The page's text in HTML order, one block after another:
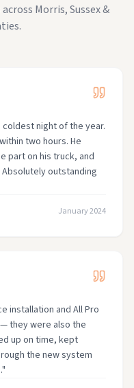
Morris, Sussex &
night of the year.
two hours. He
part on his truck, and
outstanding
January 2024
installation and All Pro
they were also the
up on time, kept
the new system
"